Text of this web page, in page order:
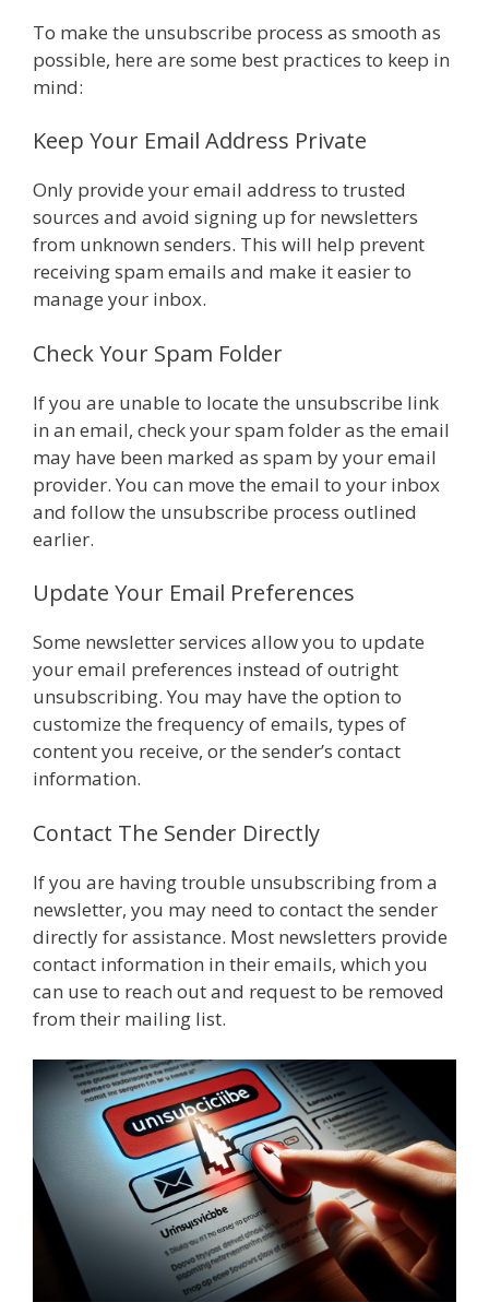
To make the unsubscribe process as smooth as
possible, here are some best practices to keep in
mind:
Keep Your Email Address Private
Only provide your email address to trusted
sources and avoid signing up for newsletters
from unknown senders. This will help prevent
receiving spam emails and make it easier to
manage your inbox.
Check Your Spam Folder
If you are unable to locate the unsubscribe link
in an email, check your spam folder as the email
may have been marked as spam by your email
provider. You can move the email to your inbox
and follow the unsubscribe process outlined
earlier.
Update Your Email Preferences
Some newsletter services allow you to update
your email preferences instead of outright
unsubscribing. You may have the option to
customize the frequency of emails, types of
content you receive, or the sender’s contact
information.
Contact The Sender Directly
If you are having trouble unsubscribing from a
newsletter, you may need to contact the sender
directly for assistance. Most newsletters provide
contact information in their emails, which you
can use to reach out and request to be removed
from their mailing list.